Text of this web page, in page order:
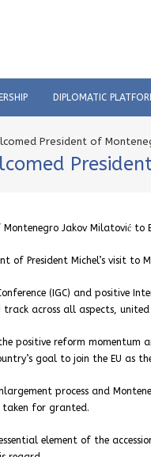
DIPLOMATIC
President of
Montenegro Jakov Milatović to
of President Michel’s visit
(IGC) and positive
across all aspects,
positive reform
goal to join the EU as
process and
taken for granted.
element of the